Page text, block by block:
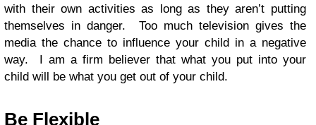
with their own activities as long as they aren’t putting
themselves in danger. Too much television gives the
media the chance to influence your child in a negative
way. I am a firm believer that what you put into your
child will be what you get out of your child.
Be Flexible